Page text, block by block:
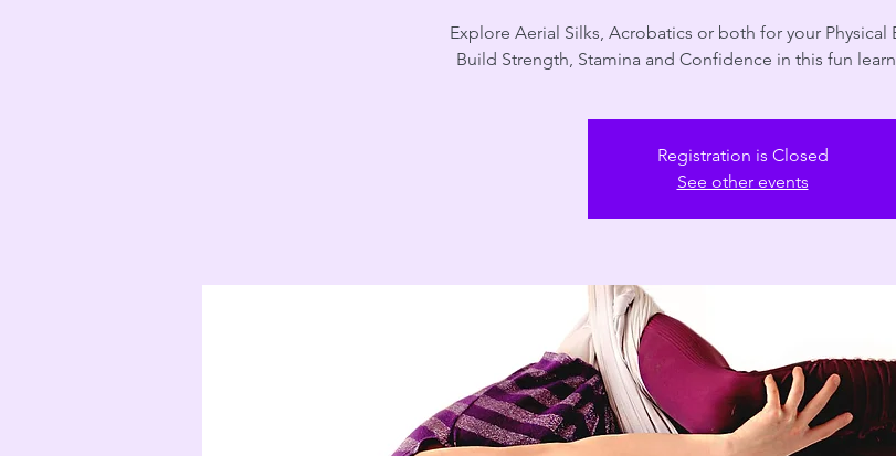
Explore Aerial Silks, Acrobatics or both for your Physical
Build Strength, Stamina and Confidence in this fun
Registration is Closed
See other events